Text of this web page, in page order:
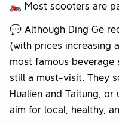
🏍️ Most scooters are
💬 Although Ding Ge
(with prices increasing
most famous beverage
still a must-visit. They
Hualien and Taitung,
aim for local, healthy,